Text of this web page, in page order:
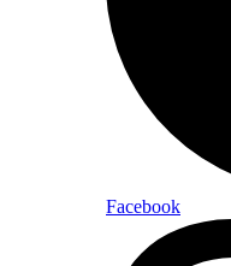
Facebook